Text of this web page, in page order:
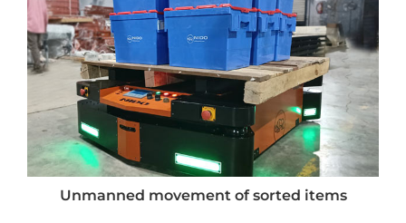
Unmanned movement of sorted items